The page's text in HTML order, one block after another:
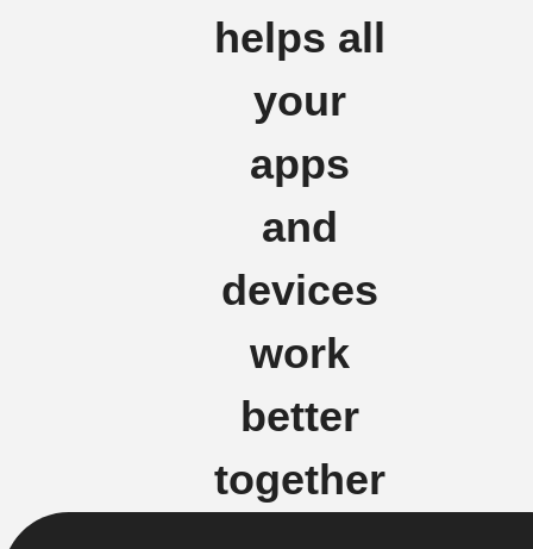
helps all
your
apps
and
devices
work
better
together